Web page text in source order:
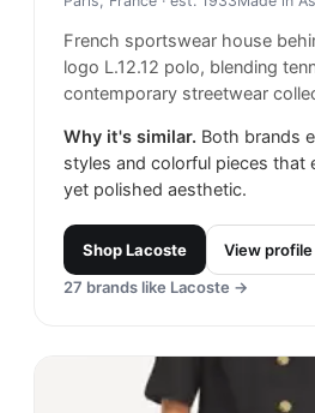
French sportswear house
logo L.12.12 polo, blending
contemporary streetwear
Why it's similar. Both brands
styles and colorful pieces that
yet polished aesthetic.
ShopLacoste
View
27 brands like Lacoste →